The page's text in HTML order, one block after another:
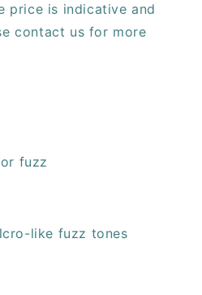
price is indicative and
contact us for more
fuzz
like fuzz tones